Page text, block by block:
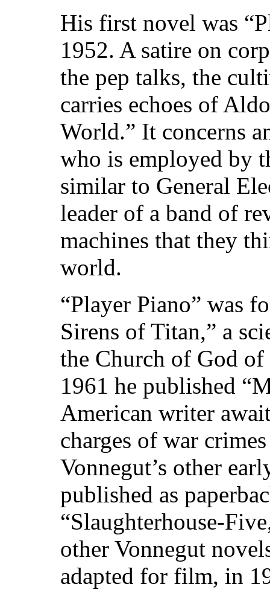
His first novel was
1952. A satire on
the pep talks, the
carries echoes of
World.” It concerns
who is employed by
similar to General
leader of a band of
machines that they
world.
“Player Piano” was
Sirens of Titan,” a
the Church of God
1961 he published
American writer
charges of war
Vonnegut’s other
published as
“Slaughterhouse-
other Vonnegut
adapted for film, in